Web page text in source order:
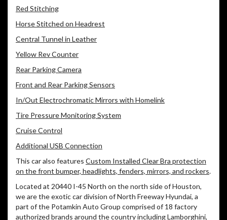
Red Stitching
Horse Stitched on Headrest
Central Tunnel in Leather
Yellow Rev Counter
Rear Parking Camera
Front and Rear Parking Sensors
In/Out Electrochromatic Mirrors with Homelink
Tire Pressure Monitoring System
Cruise Control
Additional USB Connection
This car also features Custom Installed Clear Bra protection
on the front bumper, headlights, fenders, mirrors, and rockers.
Located at 20440 I-45 North on the north side of Houston,
we are the exotic car division of North Freeway Hyundai, a
part of the Potamkin Auto Group comprised of 18 factory
authorized brands around the country including Lamborghini,